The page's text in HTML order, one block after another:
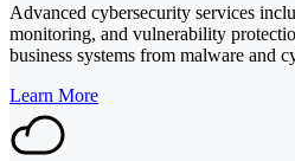
Advanced cybersecurity services
monitoring, and vulnerability
business systems from malware and
Learn More